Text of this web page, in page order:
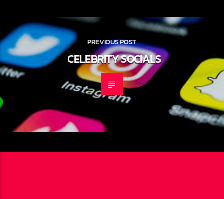
PREVIOUS POST
CELEBRITY SOCIALS